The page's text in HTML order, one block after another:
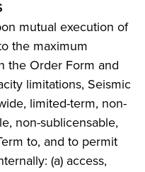
mutual execution of
the maximum
the Order Form and
limitations, Seismic
limited-term, non-
non-sublicensable,
to, and to permit
(a) access,